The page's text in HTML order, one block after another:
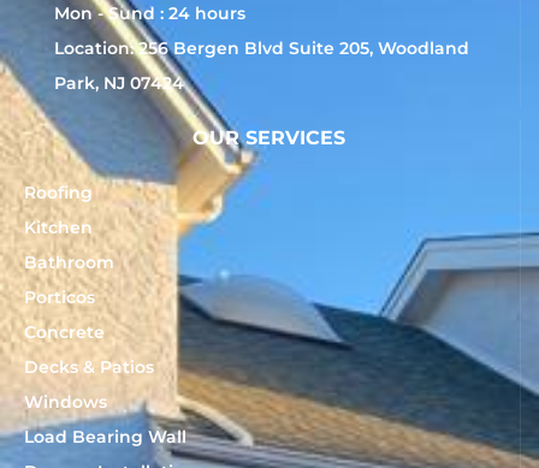
Mon - Sund : 24 hours
Location: 256 Bergen Blvd Suite 205, Woodland
Park, NJ 07424
OUR SERVICES
Roofing
Kitchen
Bathroom
Porticos
Concrete
Decks & Patios
Windows
Load Bearing Wall